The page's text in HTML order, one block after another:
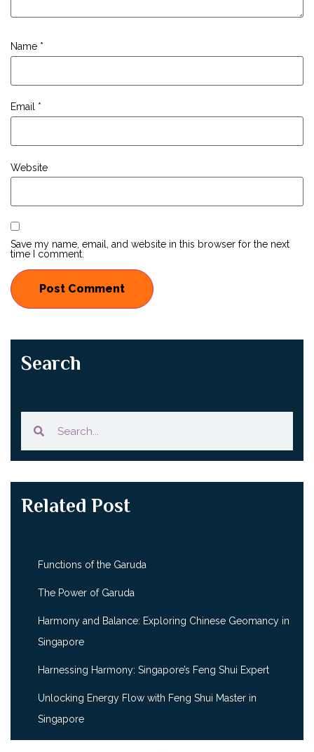
Name *
Email *
Website
Save my name, email, and website in this browser for the next
time I comment.
Search
Related Post
Functions of the Garuda
The Power of Garuda
Harmony and Balance: Exploring Chinese Geomancy in
Singapore
Harnessing Harmony: Singapore’s Feng Shui Expert
Unlocking Energy Flow with Feng Shui Master in
Singapore